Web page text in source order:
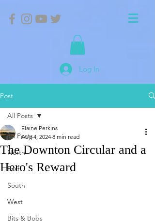
Log In
Post
All Posts
North
East
South
West
Bits & Bobs
All Posts
The Downton Circular and a
Hero's Reward
Elaine Perkins
Aug 4, 2024 8 min read